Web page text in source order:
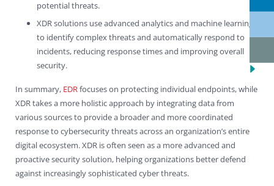
potential threats.
XDR solutions use advanced analytics and machine learning
to identify complex threats and automatically respond to
incidents, reducing response times and improving overall
security.
In summary, EDRfocuses on protecting individual endpoints, while
XDR takes a more holistic approach by integrating data from
various sources to provide a broader and more coordinated
response to cybersecurity threats across an organization’s entire
digital ecosystem. XDR is often seen as a more advanced and
proactive security solution, helping organizations better defend
against increasingly sophisticated cyber threats.